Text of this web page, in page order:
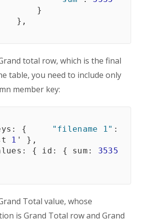
}
} ,
total row, which is the final
table, you need to include only
member key:
: { "filename 1" :
1 ' } ,
: { id : { sum :
3535
Total value, whose
is Grand Total row and Grand